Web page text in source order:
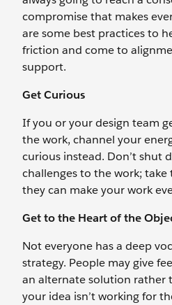
compromise that makes
are some best practices to
friction and come to
support.
Get Curious
If you or your design team
the work, channel your
curious instead. Don’t shut
challenges to the work; take
they can make your work
Get to the Heart of the
Not everyone has a deep
strategy. People may give
an alternate solution rather
your idea isn’t working for